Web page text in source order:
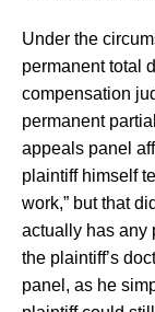
Under the
permanent total
compensation
permanent
appeals panel
plaintiff himself
work,” but that
actually has any
the plaintiff’s
panel, as he